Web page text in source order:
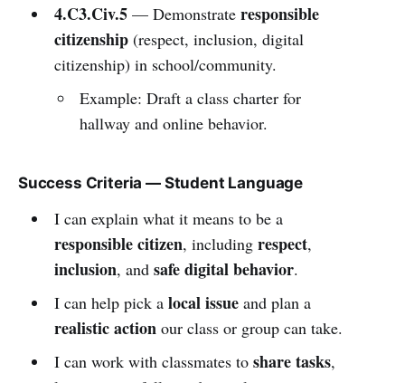
4.C3.Civ.5— Demonstrate responsible
citizenship(respect, inclusion, digital
citizenship) in school/community.
Example: Draft a class charter for
hallway and online behavior.
Success Criteria — Student Language
I can explain what it means to be a
responsible citizen, including respect,
inclusion, and safe digital behavior.
I can help pick a local issueand plan a
realistic actionour class or group can take.
I can work with classmates to share tasks,